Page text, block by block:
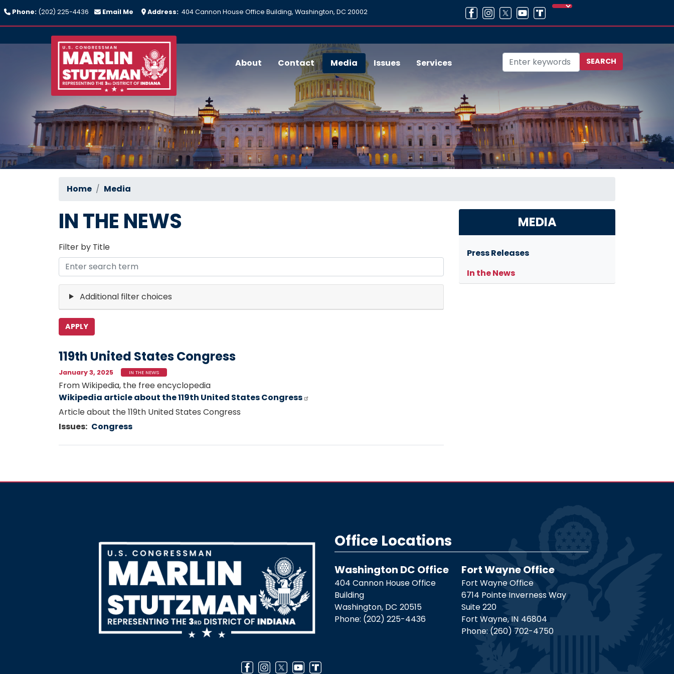
Skip
to
main
content
Phone: (202) 225-4436 Email Me Address: 404 Cannon House Office Building, Washington, DC 20002
About Contact Media Issues Services
Home Media
IN THE NEWS
Filter by Title
Additional filter choices
119th United States Congress
January 3, 2025 IN THE NEWS
From Wikipedia, the free encyclopedia
Wikipedia article about the 119th United States Congress
Article about the 119th United States Congress
Issues: Congress
MEDIA
Press Releases
In the News
Office Locations
Washington DC Office
404 Cannon House Office
Building
Washington, DC20515
Phone: (202) 225-4436
Fort Wayne Office
Fort Wayne Office
6714 Pointe Inverness Way
Suite 220
Fort Wayne, IN46804
Phone: (260) 702-4750